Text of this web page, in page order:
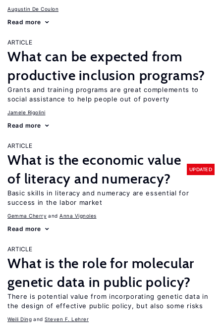
Augustin De Coulon
Read more
ARTICLE
What can be expected from
productive inclusion programs?
Grants and training programs are great complements to
social assistance to help people out of poverty
Jamele Rigolini
Read more
ARTICLE
What is the economic value
of literacy and numeracy?
UPDATED
Basic skills in literacy and numeracy are essential for
success in the labor market
Gemma Cherry Anna Vignoles
Read more
ARTICLE
What is the role for molecular
genetic data in public policy?
There is potential value from incorporating genetic data in
the design of effective public policy, but also some risks
Weili Ding Steven F. Lehrer